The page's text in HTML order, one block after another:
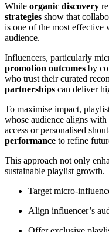
While organic discovery
strategies show that
is one of the most effective
audience.
Influencers, particularly
promotion outcomes by
who trust their curated
partnerships can deliver
To maximise impact,
whose audience aligns
access or personalised
performance to refine
This approach not only
sustainable playlist growth.
Target micro-
Align influencer’s